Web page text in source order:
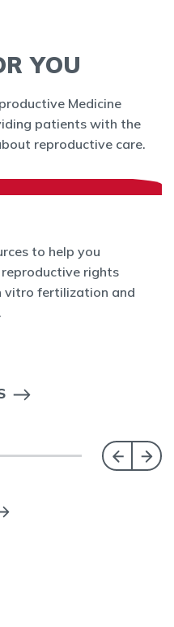
YOU
Medicine
patients with the
reproductive care.
to help you
rights
vitro fertilization and